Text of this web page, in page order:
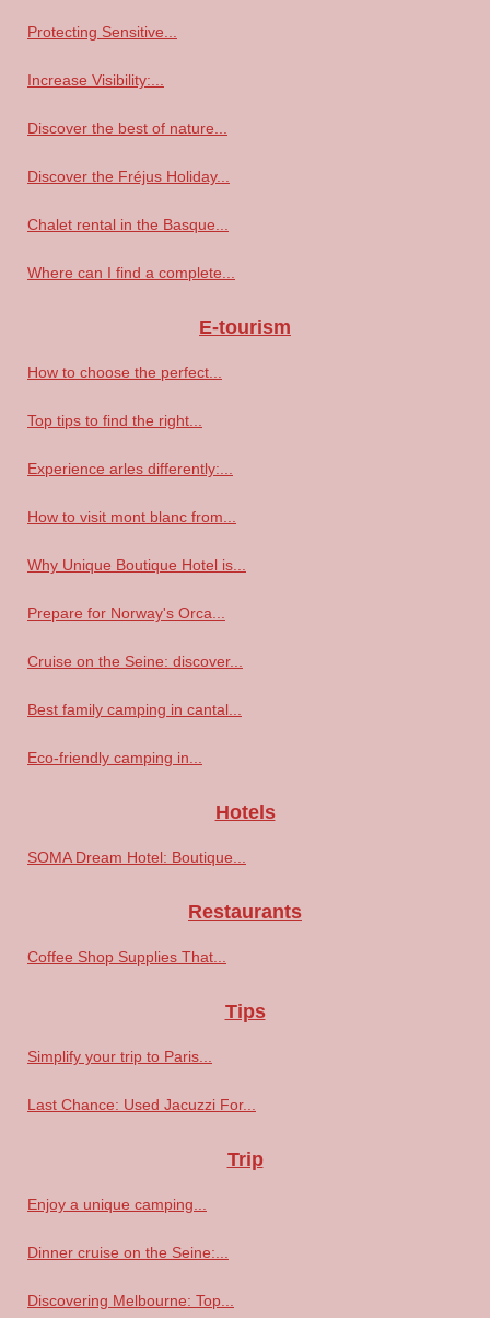
Protecting Sensitive...
Increase Visibility:...
Discover the best of nature...
Discover the Fréjus Holiday...
Chalet rental in the Basque...
Where can I find a complete...
E-tourism
How to choose the perfect...
Top tips to find the right...
Experience arles differently:...
How to visit mont blanc from...
Why Unique Boutique Hotel is...
Prepare for Norway's Orca...
Cruise on the Seine: discover...
Best family camping in cantal...
Eco-friendly camping in...
Hotels
SOMA Dream Hotel: Boutique...
Restaurants
Coffee Shop Supplies That...
Tips
Simplify your trip to Paris...
Last Chance: Used Jacuzzi For...
Trip
Enjoy a unique camping...
Dinner cruise on the Seine:...
Discovering Melbourne: Top...